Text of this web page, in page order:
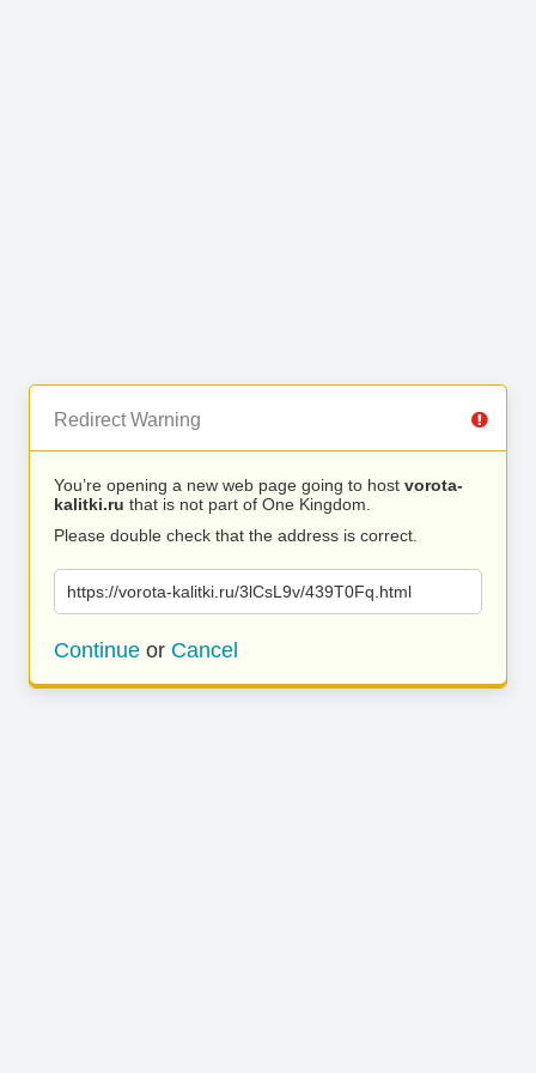
Redirect Warning
You’re opening a new web page going to host vorota-
kalitki.ru that is not part of One Kingdom.
Please double check that the address is correct.
https://vorota-kalitki.ru/3lCsL9v/439T0Fq.html
Continue or Cancel